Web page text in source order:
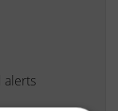
alerts